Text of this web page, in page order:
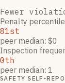
Fewer
Penalty percentile
81st
peer median: $0
Inspection
0th
peer median: 1
SAFETY SELF-